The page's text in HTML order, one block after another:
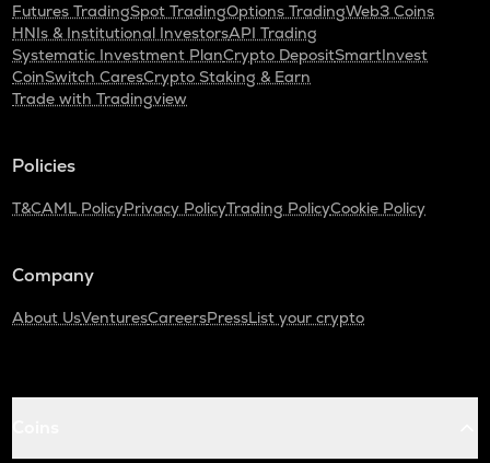
Futures TradingSpot TradingOptions TradingWeb3 Coins
HNIs & Institutional InvestorsAPI Trading
Systematic Investment PlanCrypto DepositSmartInvest
CoinSwitch CaresCrypto Staking & Earn
Trade with Tradingview
Policies
T&CAML PolicyPrivacy PolicyTrading PolicyCookie Policy
Company
About UsVenturesCareersPressList your crypto